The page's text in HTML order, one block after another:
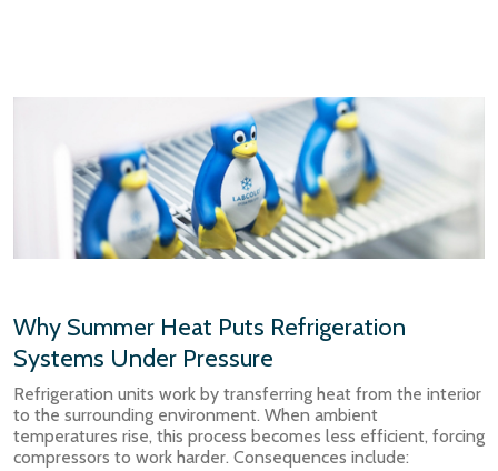
Why Summer Heat Puts Refrigeration
Systems Under Pressure
Refrigeration units work by transferring heat from the interior
to the surrounding environment. When ambient
temperatures rise, this process becomes less efficient, forcing
compressors to work harder. Consequences include: